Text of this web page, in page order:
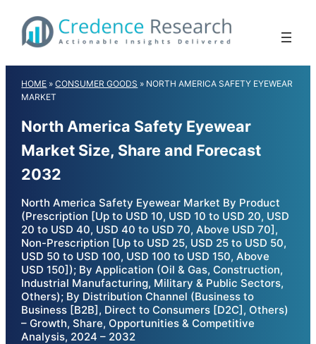
content
HOME »CONSUMER GOODS » NORTH AMERICA SAFETY EYEWEAR
MARKET
North America Safety Eyewear
Market Size, Share and Forecast
2032
North America Safety Eyewear Market By Product
(Prescription [Up to USD 10, USD 10 to USD 20, USD
20 to USD 40, USD 40 to USD 70, Above USD 70],
Non-Prescription [Up to USD 25, USD 25 to USD 50,
USD 50 to USD 100, USD 100 to USD 150, Above
USD 150]); By Application (Oil & Gas, Construction,
Industrial Manufacturing, Military & Public Sectors,
Others); By Distribution Channel (Business to
Business [B2B], Direct to Consumers [D2C], Others)
– Growth, Share, Opportunities & Competitive
Analysis, 2024 – 2032